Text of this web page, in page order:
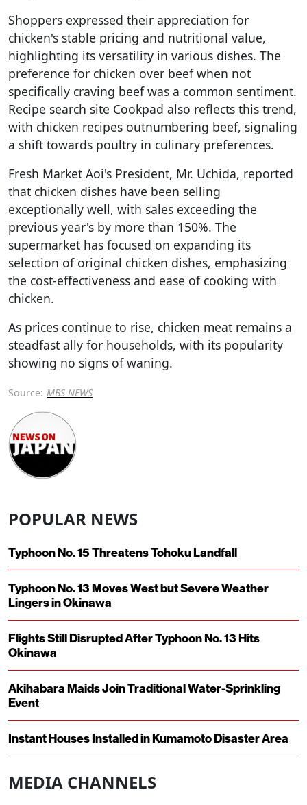
Shoppers expressed their appreciation for
chicken's stable pricing and nutritional value,
highlighting its versatility in various dishes. The
preference for chicken over beef when not
specifically craving beef was a common sentiment.
Recipe search site Cookpad also reflects this trend,
with chicken recipes outnumbering beef, signaling
a shift towards poultry in culinary preferences.
Fresh Market Aoi's President, Mr. Uchida, reported
that chicken dishes have been selling
exceptionally well, with sales exceeding the
previous year's by more than 150%. The
supermarket has focused on expanding its
selection of original chicken dishes, emphasizing
the cost-effectiveness and ease of cooking with
chicken.
As prices continue to rise, chicken meat remains a
steadfast ally for households, with its popularity
showing no signs of waning.
Source: MBS NEWS
POPULAR NEWS
Typhoon No. 15 Threatens Tohoku Landfall
Typhoon No. 13 Moves West but Severe Weather
Lingers in Okinawa
Flights Still Disrupted After Typhoon No. 13 Hits
Okinawa
Akihabara Maids Join Traditional Water-Sprinkling
Event
Instant Houses Installed in Kumamoto Disaster Area
MEDIA CHANNELS